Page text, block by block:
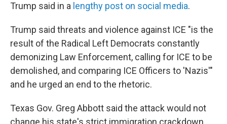
Trump said in a lengthy post on social media.
Trump said threats and violence against ICE "is the
result of the Radical Left Democrats constantly
demonizing Law Enforcement, calling for ICE to be
demolished, and comparing ICE Officers to 'Nazis'"
and he urged an end to the rhetoric.
Texas Gov. Greg Abbott said the attack would not
change his state's strict immigration crackdown.